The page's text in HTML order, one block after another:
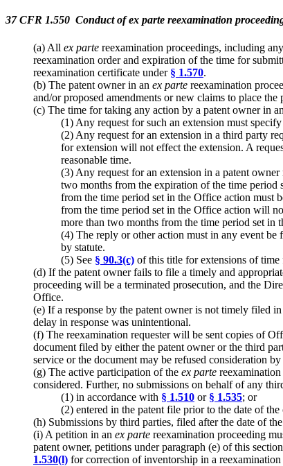
37 CFR 1.550 Conduct of ex parte reexamination
(a) All ex parte reexamination proceedings, including
reexamination order and expiration of the time for
reexamination certificate under § 1.570.
(b) The patent owner in an ex parte reexamination
and/or proposed amendments or new claims to place
(c) The time for taking any action by a patent owner in an
(1) Any request for such an extension must
(2) Any request for an extension in a third party
for extension will not effect the extension. A
reasonable time.
(3) Any request for an extension in a patent
two months from the expiration of the time period
from the time period set in the Office action must
from the time period set in the Office action will
more than two months from the time period set in
(4) The reply or other action must in any event
by statute.
(5) See § 90.3(c) of this title for extensions of
(d) If the patent owner fails to file a timely and
proceeding will be a terminated prosecution, and the
Office.
(e) If a response by the patent owner is not timely filed
delay in response was unintentional.
(f) The reexamination requester will be sent copies of
document filed by either the patent owner or the third
service or the document may be refused consideration
(g) The active participation of the ex parte
considered. Further, no submissions on behalf of any
(1) in accordance with § 1.510 or § 1.535; or
(2) entered in the patent file prior to the date of
(h) Submissions by third parties, filed after the date of
(i) A petition in an ex parte reexamination proceeding
patent owner, petitions under paragraph (e) of this
1.530(l) for correction of inventorship in a reexamination